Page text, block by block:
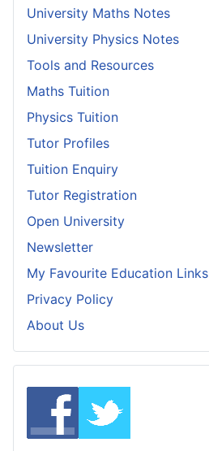
University Maths Notes
University Physics Notes
Tools and Resources
Maths Tuition
Physics Tuition
Tutor Profiles
Tuition Enquiry
Tutor Registration
Open University
Newsletter
My Favourite Education Links
Privacy Policy
About Us